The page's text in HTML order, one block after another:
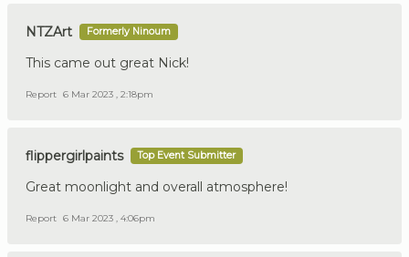
NTZArt Formerly Ninoum
This came out great Nick!
Report 6 Mar 2023 , 2:18pm
flippergirlpaints Top Event Submitter
Great moonlight and overall atmosphere!
Report 6 Mar 2023 , 4:06pm